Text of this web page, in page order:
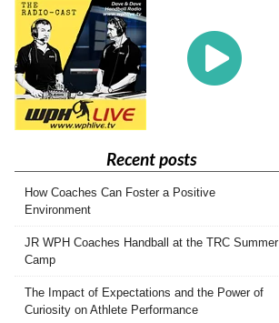
Recent posts
How Coaches Can Foster a Positive
Environment
JR WPH Coaches Handball at the TRC Summer
Camp
The Impact of Expectations and the Power of
Curiosity on Athlete Performance